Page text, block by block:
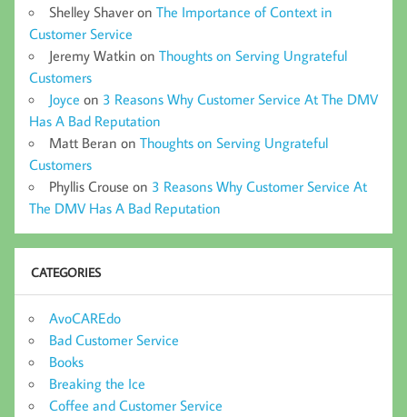
Shelley Shaver on The Importance of Context in
Customer Service
Jeremy Watkin on Thoughts on Serving Ungrateful
Customers
Joyce on 3 Reasons Why Customer Service At The DMV
Has A Bad Reputation
Matt Beran on Thoughts on Serving Ungrateful
Customers
Phyllis Crouse on 3 Reasons Why Customer Service At
The DMV Has A Bad Reputation
CATEGORIES
AvoCAREdo
Bad Customer Service
Books
Breaking the Ice
Coffee and Customer Service